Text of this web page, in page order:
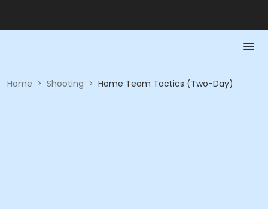
Home > Shooting > Home Team Tactics (Two-Day)